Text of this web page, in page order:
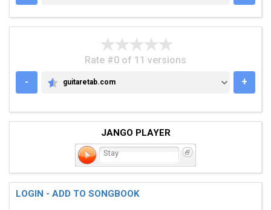
Rate #0 of 11 versions
-
GUITARETAB.COM
guitaretab.com +
JANGO PLAYER
Stay
LOGIN - ADD TO SONGBOOK